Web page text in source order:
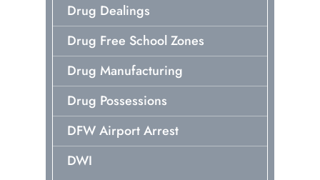
Drug Dealings
Drug Free School Zones
Drug Manufacturing
Drug Possessions
DFW Airport Arrest
DWI